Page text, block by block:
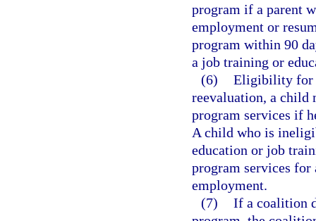
program if a parent
employment or
program within 90
a job training or
(6) Eligibility for
reevaluation, a child
program services if
A child who is
education or job
program services for
employment.
(7) If a coalition